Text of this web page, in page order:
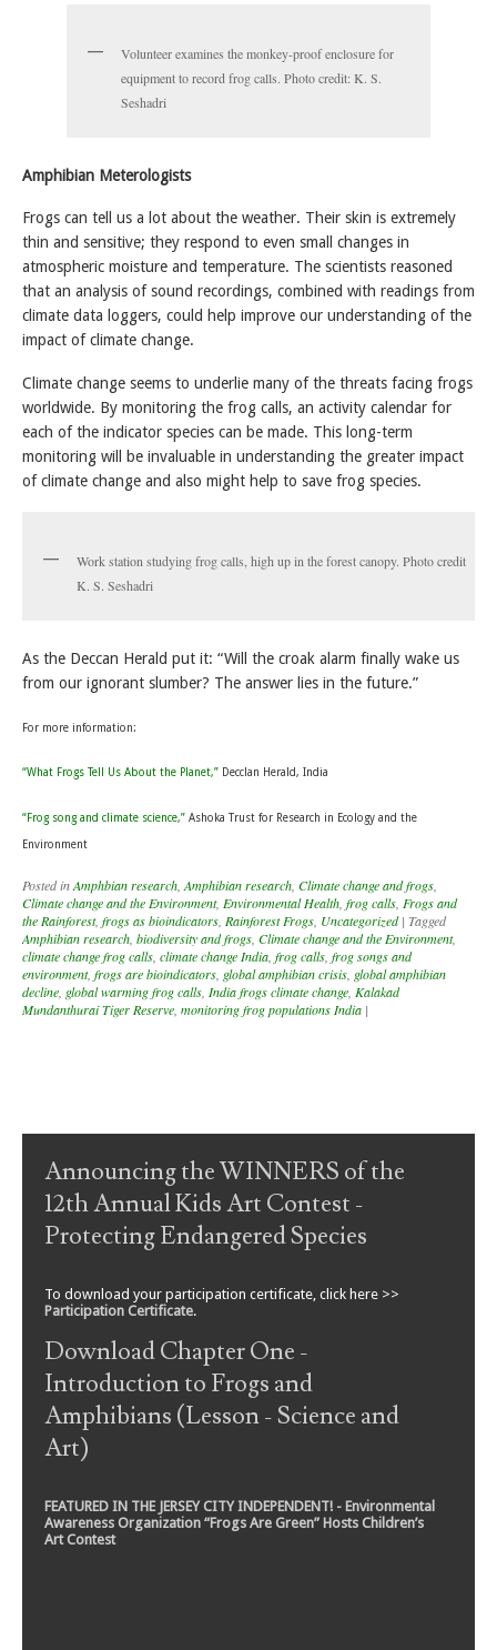
Volunteer examines the monkey-proof enclosure for
equipment to record frog calls. Photo credit: K. S.
Seshadri
Amphibian Meterologists
Frogs can tell us a lot about the weather. Their skin is extremely
thin and sensitive; they respond to even small changes in
atmospheric moisture and temperature. The scientists reasoned
that an analysis of sound recordings, combined with readings from
climate data loggers, could help improve our understanding of the
impact of climate change.
Climate change seems to underlie many of the threats facing frogs
worldwide. By monitoring the frog calls, an activity calendar for
each of the indicator species can be made. This long-term
monitoring will be invaluable in understanding the greater impact
of climate change and also might help to save frog species.
Work station studying frog calls, high up in the forest canopy. Photo credit
K. S. Seshadri
As the Deccan Herald put it: “Will the croak alarm finally wake us
from our ignorant slumber? The answer lies in the future.”
For more information:
“What Frogs Tell Us About the Planet,” Decclan Herald, India
“Frog song and climate science,” Ashoka Trust for Research in Ecology and the
Environment
Posted inAmphbian research Amphibian research Climate change and frogs
Climate change and the Environment, Environmental Health frog calls Frogs and
the Rainforest, frogs as bioindicators Rainforest Frogs Uncategorized | Tagged
Amphibian research biodiversity and frogs Climate change and the Environment,
climate change frog calls climate change India frog calls frog songs and
environment, frogs are bioindicators global amphibian crisis global amphibian
decline global warming frog calls India frogs climate change Kalakad
Mundanthurai Tiger Reserve monitoring frog populations India |
Post navigation
Announcing the WINNERS of the
12th Annual Kids Art Contest -
Protecting Endangered Species
To download your participation certificate, click here >>
Participation Certificate.
Download Chapter One -
Introduction to Frogs and
Amphibians (Lesson - Science and
Art)
FEATURED IN THE JERSEY CITY INDEPENDENT! - Environmental
Awareness Organization “Frogs Are Green” Hosts Children’s
Art Contest